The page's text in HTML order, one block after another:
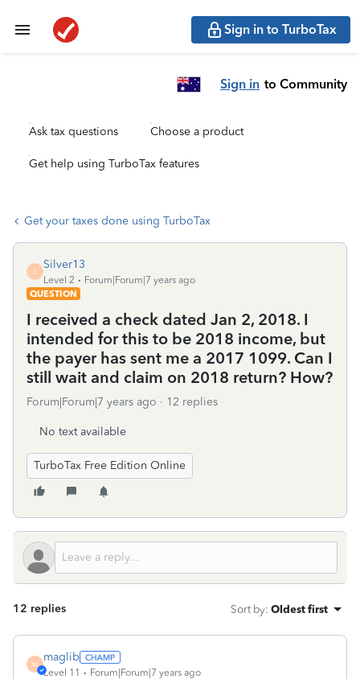
Sign in to TurboTax
Sign in to Community
Ask tax questions Choose a product
Get help using TurboTax features
Get your taxes done using TurboTax
S
Silver13
Level 2
Forum|Forum|7 years ago
QUESTION
I received a check dated Jan 2, 2018. I
intended for this to be 2018 income, but
the payer has sent me a 2017 1099. Can I
still wait and claim on 2018 return? How?
Forum|Forum|7 years ago 12 replies
No text available
TurboTax Free Edition Online
12 replies Sort by: Oldest first
M
maglib
Level 11 Forum|Forum|7 years ago